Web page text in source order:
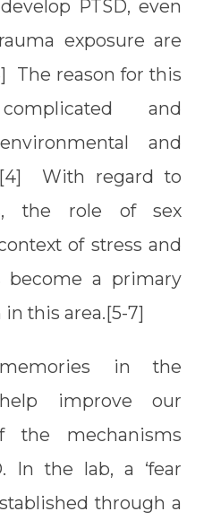
PTSD, even
exposure are
The reason for this
and
and
With regard to
the role of sex
of stress and
become a primary
this area.[5-7]
in the
improve our
the mechanisms
In the lab, a ‘fear
through a